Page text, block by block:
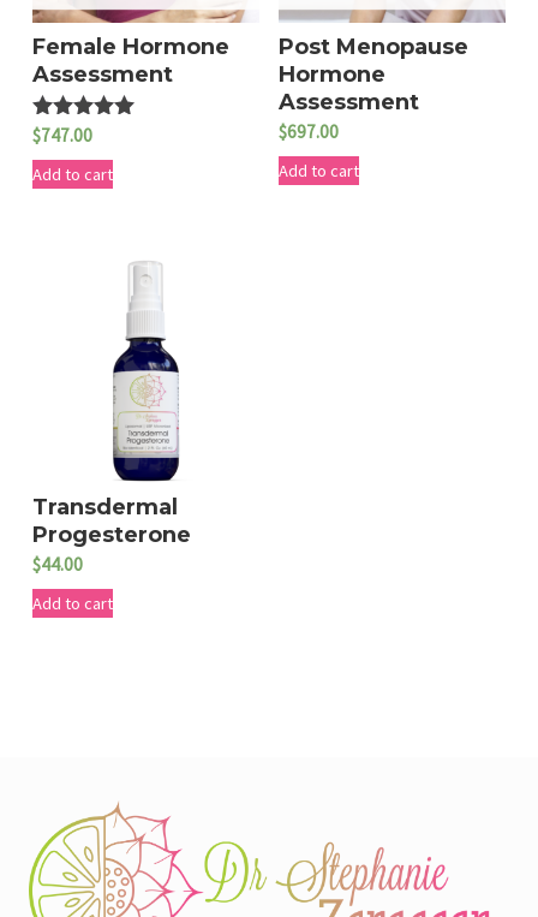
Female Hormone
Assessment
Rated
out of 5
$747.00
Add to cart
Post Menopause
Hormone
Assessment
$697.00
Add to cart
Transdermal
Progesterone
$44.00
Add to cart